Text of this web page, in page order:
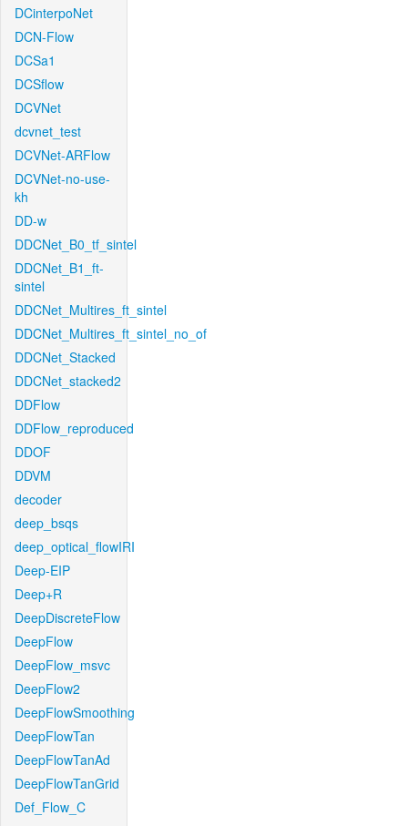
DCinterpoNet
DCN-Flow
DCSa1
DCSflow
DCVNet
dcvnet_test
DCVNet-ARFlow
DCVNet-no-use-
kh
DD-w
DDCNet_B0_tf_sintel
DDCNet_B1_ft-
sintel
DDCNet_Multires_ft_sintel
DDCNet_Multires_ft_sintel_no_of
DDCNet_Stacked
DDCNet_stacked2
DDFlow
DDFlow_reproduced
DDOF
DDVM
decoder
deep_bsqs
deep_optical_flowIRI
Deep-EIP
Deep+R
DeepDiscreteFlow
DeepFlow
DeepFlow_msvc
DeepFlow2
DeepFlowSmoothing
DeepFlowTan
DeepFlowTanAd
DeepFlowTanGrid
Def_Flow_C